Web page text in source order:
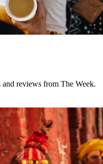
reviews from The Week.